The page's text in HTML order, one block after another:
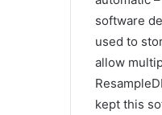
software
used to
allow
kept this